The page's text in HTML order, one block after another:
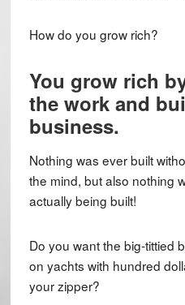
How do you grow rich?
You grow rich
the work and
business.
Nothing was ever built
the mind, but also nothing
actually being built!
Do you want the big-tittied
on yachts with hundred
your zipper?